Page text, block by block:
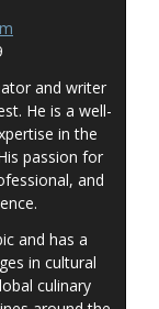
and writer
He is a well-
in the
passion for
and
and has a
in cultural
culinary